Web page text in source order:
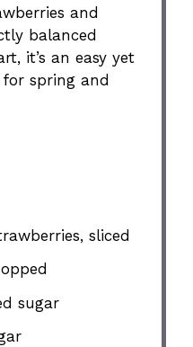
and
balanced
it’s an easy yet
for spring and
sliced
sugar